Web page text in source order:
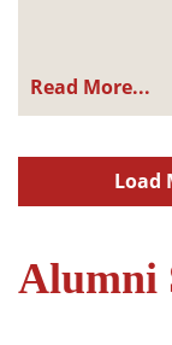
Read More...
Load
Alumni